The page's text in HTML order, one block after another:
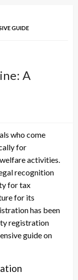
GUIDE
A
who come
for
activities.
recognition
for tax
for its
has been
registration
guide on